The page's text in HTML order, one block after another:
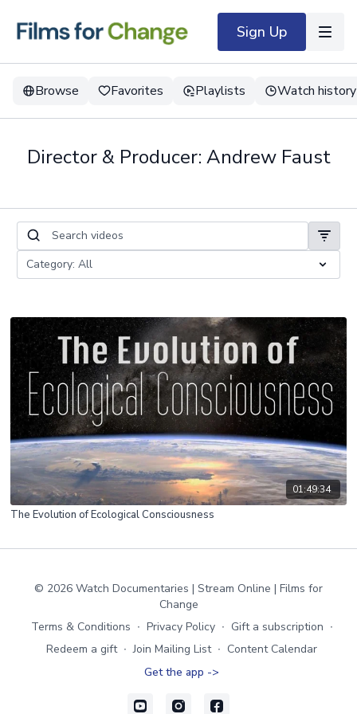
Sign Up
Browse Favorites Playlists Watch history
Director & Producer: Andrew Faust
01:49:34
The Evolution of Ecological Consciousness
© 2026 Watch Documentaries | Stream Online | Films for
Change
Terms & Conditions ∙ Privacy Policy ∙ Gift a subscription ∙
Redeem a gift ∙ Join Mailing List ∙ Content Calendar
Get the app ->